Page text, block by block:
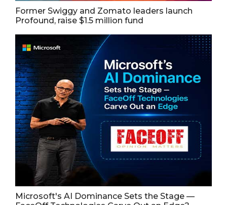
Former Swiggy and Zomato leaders launch
Profound, raise $1.5 million fund
Microsoft's AI Dominance Sets the Stage —